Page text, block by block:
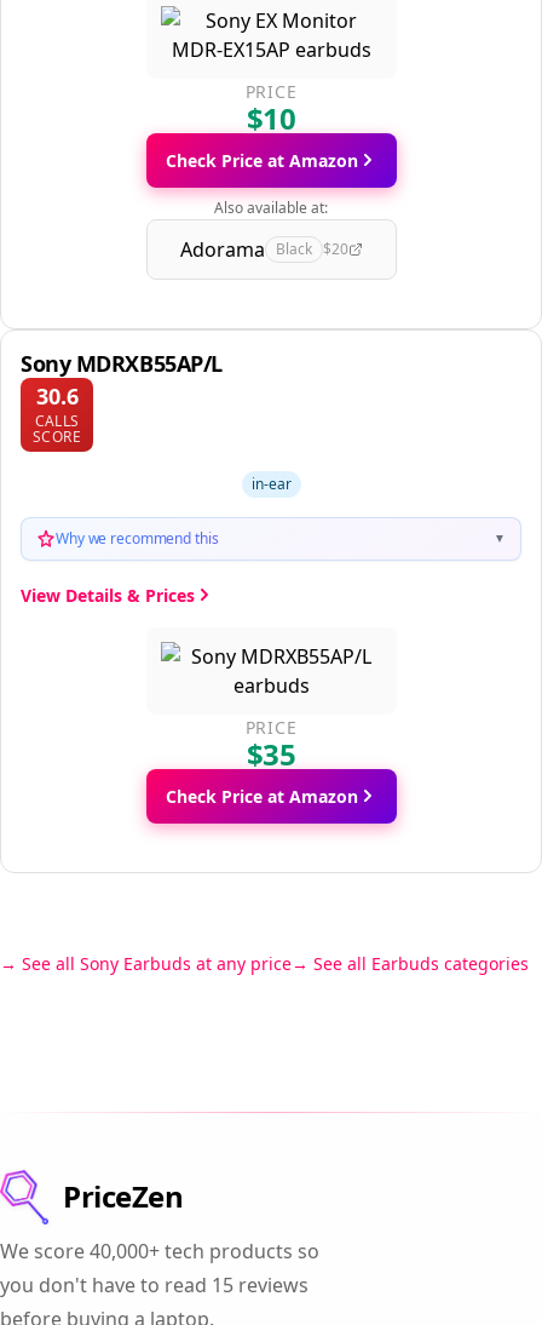
PRICE
$10
Check Price at Amazon
Also available at:
Adorama Black $20
Sony MDRXB55AP/L
30.6
CALLS
SCORE
in-ear
Why we recommend this ▼
View Details & Prices
PRICE
$35
Check Price at Amazon
See all Sony Earbuds at any price See all Earbuds categories
PriceZen
We score 40,000+ tech products so
you don't have to read 15 reviews
before buying a laptop.